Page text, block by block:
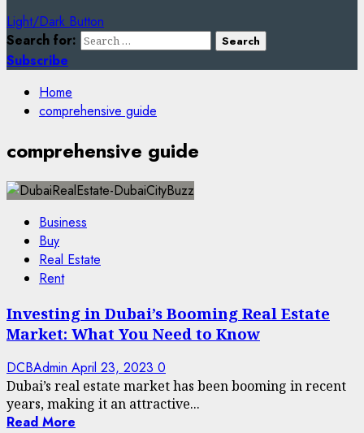
Light/Dark Button
Search for:
Subscribe
Home
comprehensive guide
comprehensive guide
Business
Buy
Real Estate
Rent
Investing in Dubai’s Booming Real Estate
Market: What You Need to Know
DCBAdmin April 23, 2023 0
Dubai’s real estate market has been booming in recent
years, making it an attractive...
Read More